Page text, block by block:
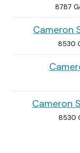
8787
Cameron
8530
Cameron
8530